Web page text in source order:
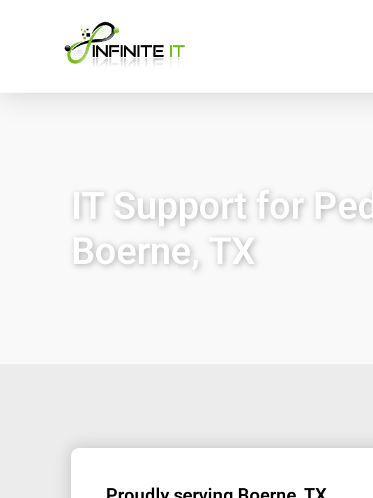
IT Support for
Boerne, TX